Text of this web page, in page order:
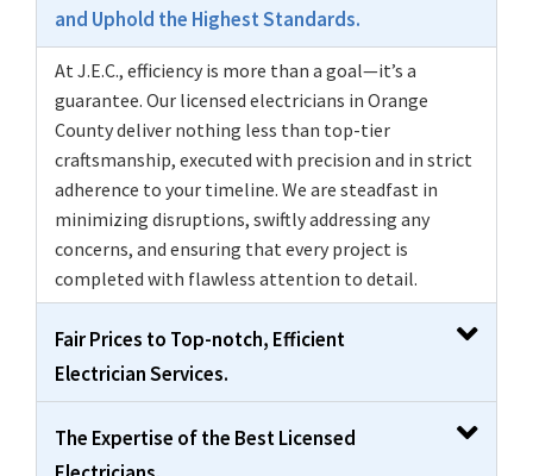
and Uphold the Highest Standards.
At J.E.C., efficiency is more than a goal—it’s a
guarantee. Our licensed electricians in Orange
County deliver nothing less than top-tier
craftsmanship, executed with precision and in strict
adherence to your timeline. We are steadfast in
minimizing disruptions, swiftly addressing any
concerns, and ensuring that every project is
completed with flawless attention to detail.
Fair Prices to Top-notch, Efficient
Electrician Services.
The Expertise of the Best Licensed